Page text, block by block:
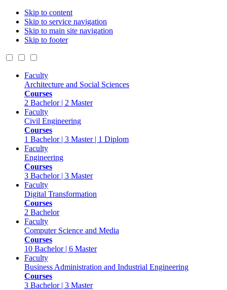
Skip to content
Skip to service navigation
Skip to main site navigation
Skip to footer
Faculty
Architecture and Social Sciences
Courses
2 Bachelor | 2 Master
Faculty
Civil Engineering
Courses
1 Bachelor | 3 Master | 1 Diplom
Faculty
Engineering
Courses
3 Bachelor | 3 Master
Faculty
Digital Transformation
Courses
2 Bachelor
Faculty
Computer Science and Media
Courses
10 Bachelor | 6 Master
Faculty
Business Administration and Industrial Engineering
Courses
3 Bachelor | 3 Master